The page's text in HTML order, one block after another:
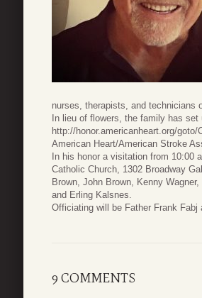
nurses, therapists, and technicians
In lieu of flowers, the family has
http://honor.americanheart.org/
American Heart/American Stroke
In his honor a visitation from 10:00
Catholic Church, 1302 Broadway
Brown, John Brown, Kenny
and Erling Kalsnes.
Officiating will be Father Frank Fabj
9 COMMENTS